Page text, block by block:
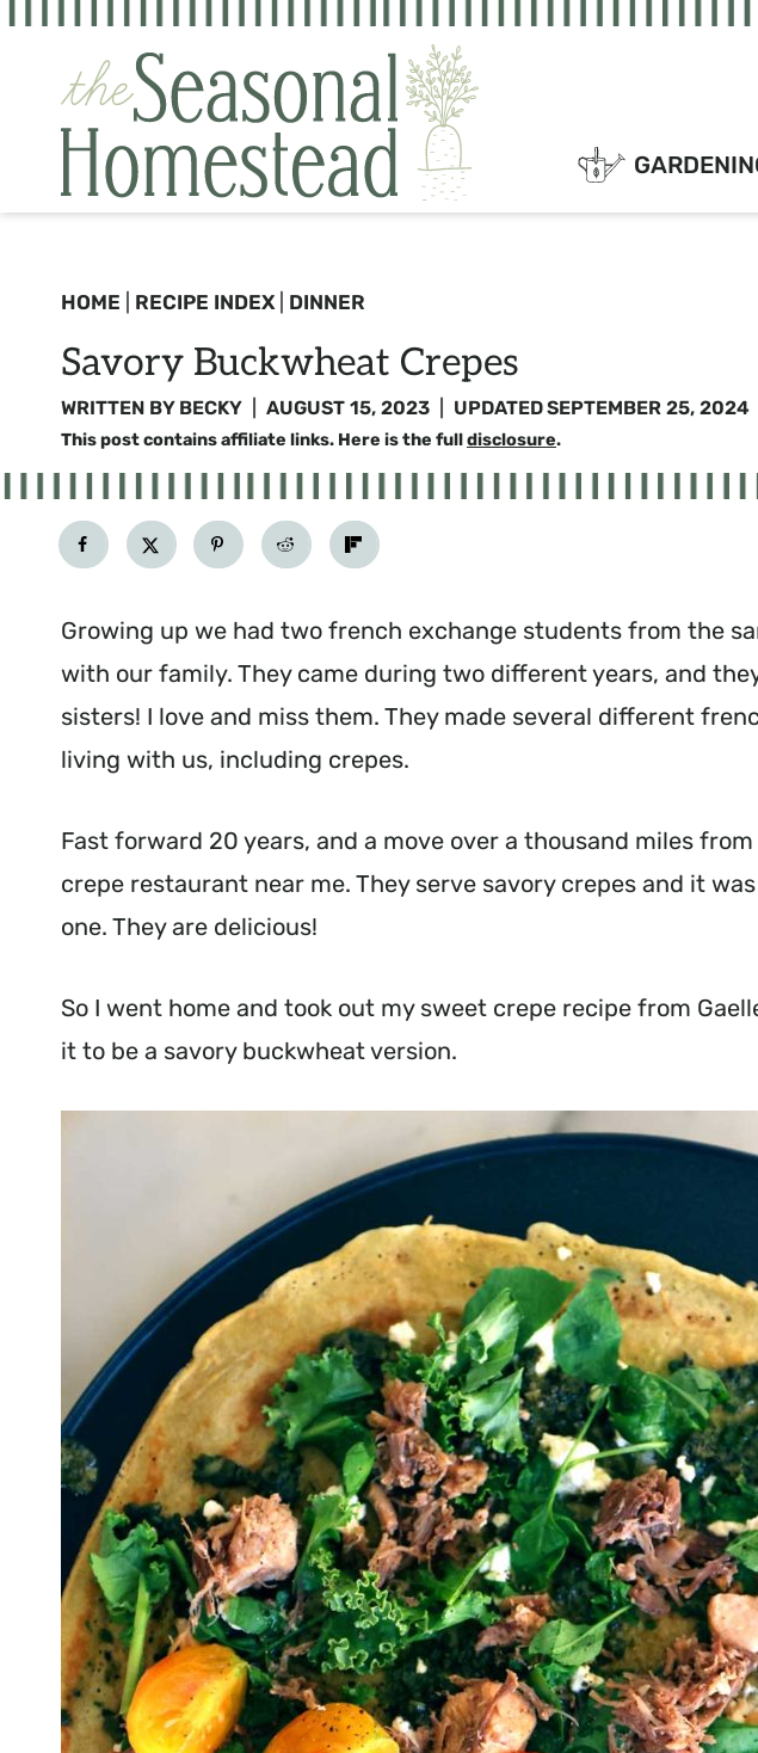
Skip
content
HOME RECIPE INDEX| DINNER
Savory Buckwheat Crepes
WRITTEN BY BECKY AUGUST 15, 2023 UPDATEDSEPTEMBER 25, 2024
This post contains affiliate links. Here is the fulldisclosure.
Growing up we had two french exchange students from the
with our family. They came during two different years, and
sisters! I love and miss them. They made several different
living with us, including crepes.
Fast forward 20 years, and a move over a thousand miles
crepe restaurant near me. They serve savory crepes and it
one. They are delicious!
So I went home and took out my sweet crepe recipe from
it to be a savory buckwheat version.